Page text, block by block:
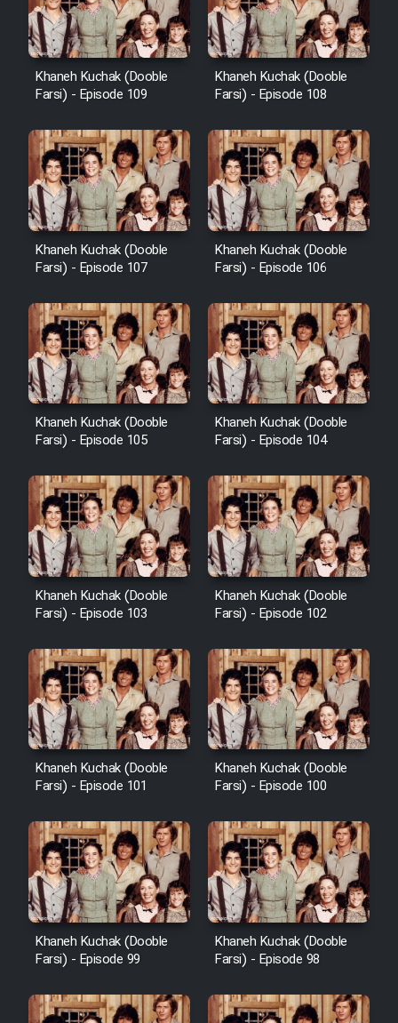
Khaneh Kuchak (Dooble
Farsi) - Episode 109
Khaneh Kuchak (Dooble
Farsi) - Episode 108
Khaneh Kuchak (Dooble
Farsi) - Episode 107
Khaneh Kuchak (Dooble
Farsi) - Episode 106
Khaneh Kuchak (Dooble
Farsi) - Episode 105
Khaneh Kuchak (Dooble
Farsi) - Episode 104
Khaneh Kuchak (Dooble
Farsi) - Episode 103
Khaneh Kuchak (Dooble
Farsi) - Episode 102
Khaneh Kuchak (Dooble
Farsi) - Episode 101
Khaneh Kuchak (Dooble
Farsi) - Episode 100
Khaneh Kuchak (Dooble
Farsi) - Episode 99
Khaneh Kuchak (Dooble
Farsi) - Episode 98